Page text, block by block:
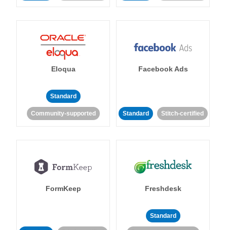
Eloqua
Standard
Community-supported
Facebook Ads
Standard Stitch-certified
FormKeep Freshdesk
Standard